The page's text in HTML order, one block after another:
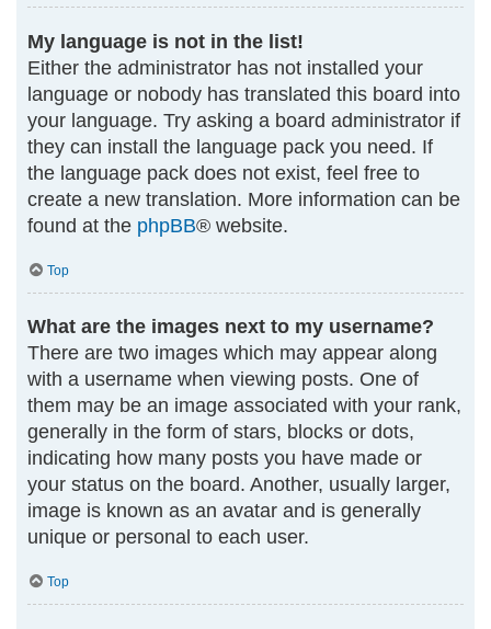
My language is not in the list!
Either the administrator has not installed your
language or nobody has translated this board into
your language. Try asking a board administrator if
they can install the language pack you need. If
the language pack does not exist, feel free to
create a new translation. More information can be
found at the phpBB® website.
Top
What are the images next to my username?
There are two images which may appear along
with a username when viewing posts. One of
them may be an image associated with your rank,
generally in the form of stars, blocks or dots,
indicating how many posts you have made or
your status on the board. Another, usually larger,
image is known as an avatar and is generally
unique or personal to each user.
Top